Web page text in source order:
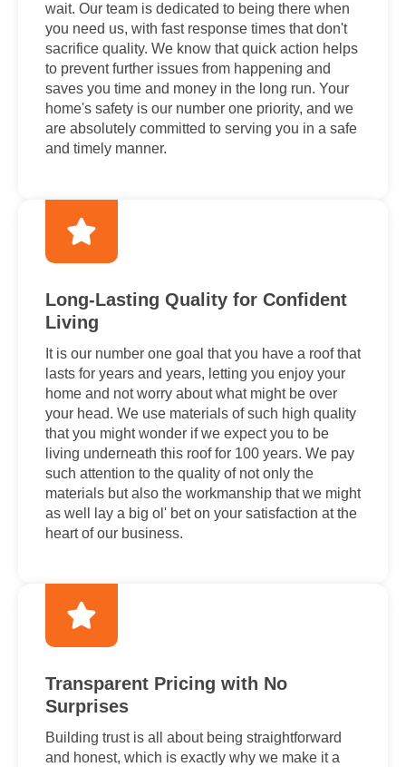
wait. Our team is dedicated to being there when
you need us, with fast response times that don't
sacrifice quality. We know that quick action helps
to prevent further issues from happening and
saves you time and money in the long run. Your
home's safety is our number one priority, and we
are absolutely committed to serving you in a safe
and timely manner.
Long-Lasting Quality for Confident
Living
It is our number one goal that you have a roof that
lasts for years and years, letting you enjoy your
home and not worry about what might be over
your head. We use materials of such high quality
that you might wonder if we expect you to be
living underneath this roof for 100 years. We pay
such attention to the quality of not only the
materials but also the workmanship that we might
as well lay a big ol' bet on your satisfaction at the
heart of our business.
Transparent Pricing with No
Surprises
Building trust is all about being straightforward
and honest, which is exactly why we make it a